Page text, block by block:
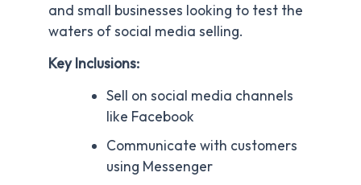
and small businesses looking to test the
waters of social media selling.
Key Inclusions:
Sell on social media channels
like Facebook
Communicate with customers
using Messenger